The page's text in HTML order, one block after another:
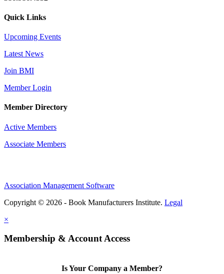
Quick Links
Upcoming Events
Latest News
Join BMI
Member Login
Member Directory
Active Members
Associate Members
Association Management Software
Copyright © 2026 - Book Manufacturers Institute. Legal
×
Membership & Account Access
Is Your Company a Member?